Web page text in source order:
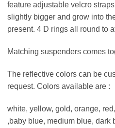
feature adjustable velcro
slightly bigger and grow into
present. 4 D rings all round to
Matching suspenders comes
The reflective colors can be
request. Colors available are :
white, yellow, gold, orange,
,baby blue, medium blue, dark